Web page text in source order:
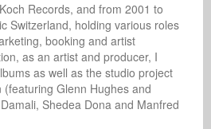
Records, and from 2001 to
Switzerland, holding various roles
booking and artist
as an artist and producer, I
as well as the studio project
(featuring Glenn Hughes and
Shedea Dona and Manfred